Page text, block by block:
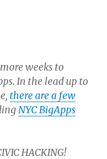
weeks to
In the lead up to
there are a few
NYC BigApps
HACKING!